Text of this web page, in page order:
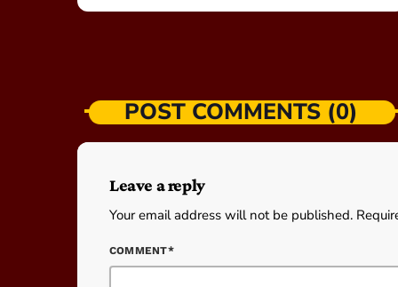
POST COMMENTS (0)
Leave a reply
Your email address will not be published.
COMMENT*